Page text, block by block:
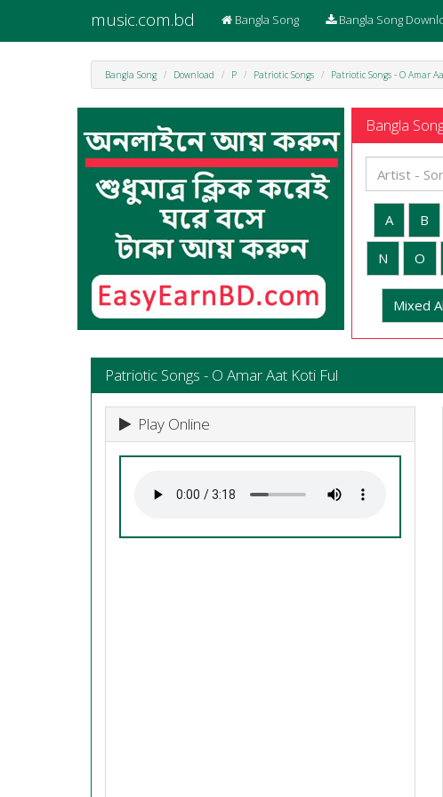
music.com.bd Bangla Song Bangla Song
Bangla Song Download P Patriotic Songs Patriotic Songs - O Amar
Bangla
A B
N O
Mixed
Patriotic Songs - O Amar Aat Koti Ful
Play Online